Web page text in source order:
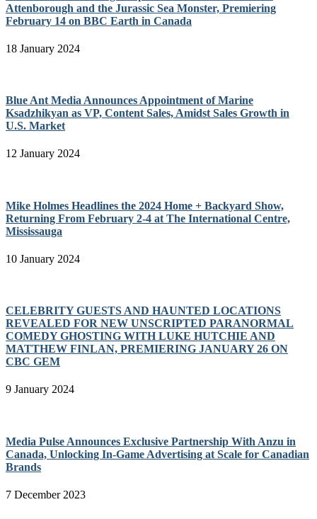
Attenborough and the Jurassic Sea Monster, Premiering
February 14 on BBC Earth in Canada
18 January 2024
Blue Ant Media Announces Appointment of Marine
Ksadzhikyan as VP, Content Sales, Amidst Sales Growth in
U.S. Market
12 January 2024
Mike Holmes Headlines the 2024 Home + Backyard Show,
Returning From February 2-4 at The International Centre,
Mississauga
10 January 2024
CELEBRITY GUESTS AND HAUNTED LOCATIONS
REVEALED FOR NEW UNSCRIPTED PARANORMAL
COMEDY GHOSTING WITH LUKE HUTCHIE AND
MATTHEW FINLAN, PREMIERING JANUARY 26 ON
CBC GEM
9 January 2024
Media Pulse Announces Exclusive Partnership With Anzu in
Canada, Unlocking In-Game Advertising at Scale for Canadian
Brands
7 December 2023